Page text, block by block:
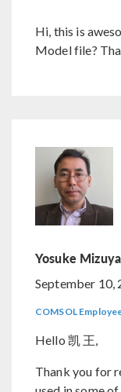
Hi, this is
Model file?
Yosuke
September 10,
COMSOL
Hello 凯 王,
Thank you for